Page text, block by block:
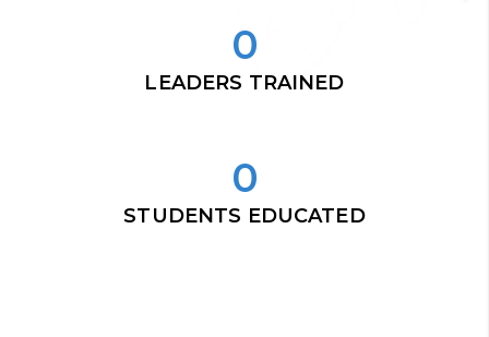
0
LEADERS TRAINED
0
STUDENTS EDUCATED